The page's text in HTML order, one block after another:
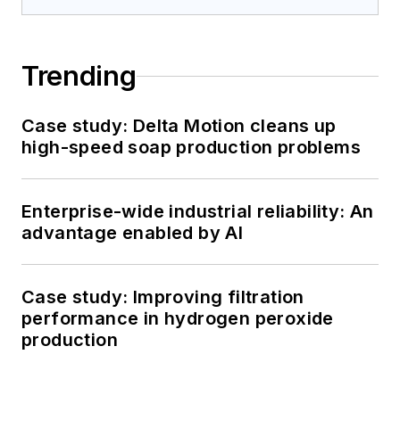
Trending
Case study: Delta Motion cleans up
high-speed soap production problems
Enterprise-wide industrial reliability: An
advantage enabled by AI
Case study: Improving filtration
performance in hydrogen peroxide
production